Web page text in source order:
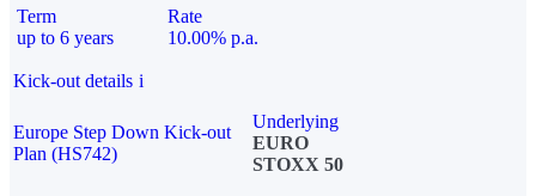
Term
up to 6 years
Rate
10.00% p.a.
Kick-out details i
Europe Step Down Kick-out
Plan (HS742)
Underlying
EURO
STOXX 50